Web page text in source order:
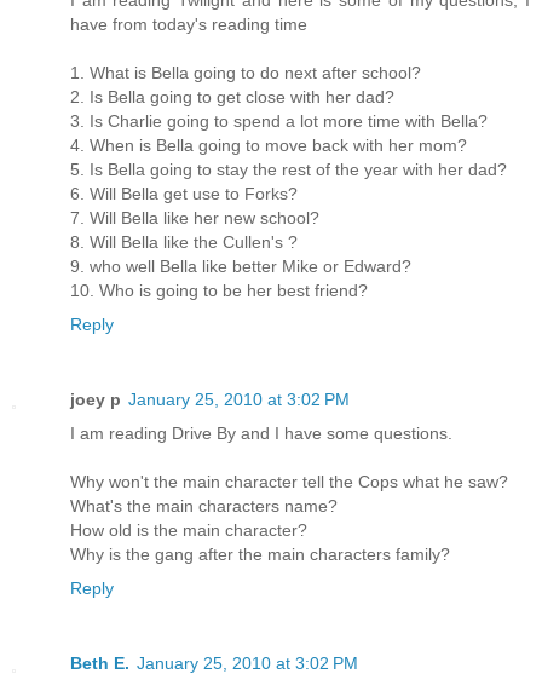
have from today's reading time
1. What is Bella going to do next after school?
2. Is Bella going to get close with her dad?
3. Is Charlie going to spend a lot more time with Bella?
4. When is Bella going to move back with her mom?
5. Is Bella going to stay the rest of the year with her dad?
6. Will Bella get use to Forks?
7. Will Bella like her new school?
8. Will Bella like the Cullen's ?
9. who well Bella like better Mike or Edward?
10. Who is going to be her best friend?
Reply
joey p January 25, 2010 at 3:02 PM
I am reading Drive By and I have some questions.
Why won't the main character tell the Cops what he saw?
What's the main characters name?
How old is the main character?
Why is the gang after the main characters family?
Reply
Beth E. January 25, 2010 at 3:02 PM